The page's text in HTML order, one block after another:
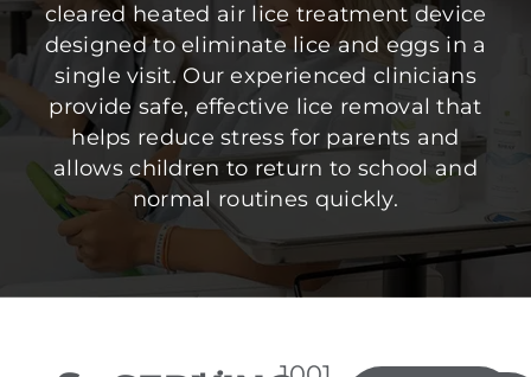
cleared heated air lice treatment device
designed to eliminate lice and eggs in a
single visit. Our experienced clinicians
provide safe, effective lice removal that
helps reduce stress for parents and
allows children to return to school and
normal routines quickly.